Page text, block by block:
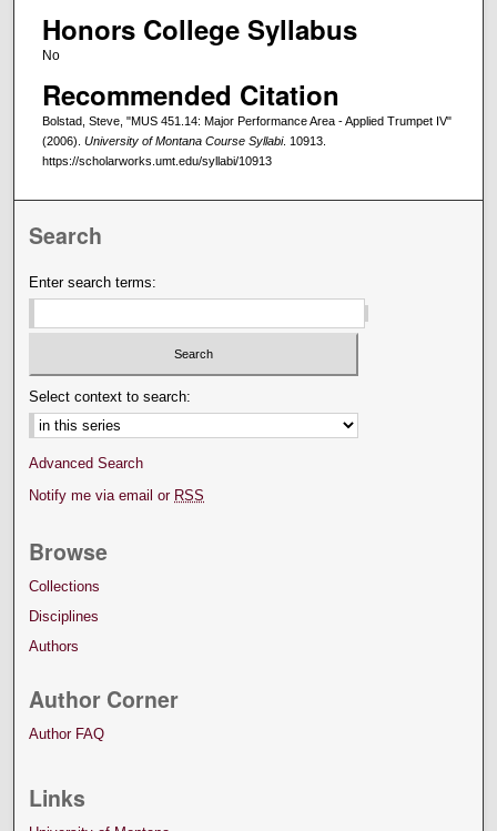
Honors College Syllabus
No
Recommended Citation
Bolstad, Steve, "MUS 451.14: Major Performance Area - Applied Trumpet IV"
(2006). University of Montana Course Syllabi. 10913.
https://scholarworks.umt.edu/syllabi/10913
Search
Enter search terms:
Select context to search:
Advanced Search
Notify me via email or RSS
Browse
Collections
Disciplines
Authors
Author Corner
Author FAQ
Links